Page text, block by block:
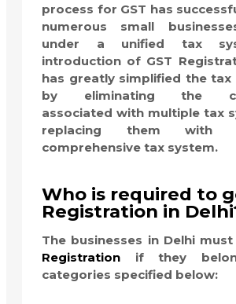
process for GST has
numerous small
under a unified tax
introduction of GST
has greatly simplified the tax
by eliminating the
associated with multiple tax
replacing them with
comprehensive tax system.
Who is required to
Registration in
The businesses in Delhi
Registration if they
categories specified below: